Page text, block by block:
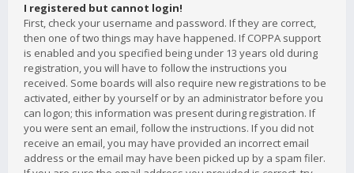
I registered but cannot login!
First, check your username and password. If they are correct,
then one of two things may have happened. If COPPA support
is enabled and you specified being under 13 years old during
registration, you will have to follow the instructions you
received. Some boards will also require new registrations to be
activated, either by yourself or by an administrator before you
can logon; this information was present during registration. If
you were sent an email, follow the instructions. If you did not
receive an email, you may have provided an incorrect email
address or the email may have been picked up by a spam filer.